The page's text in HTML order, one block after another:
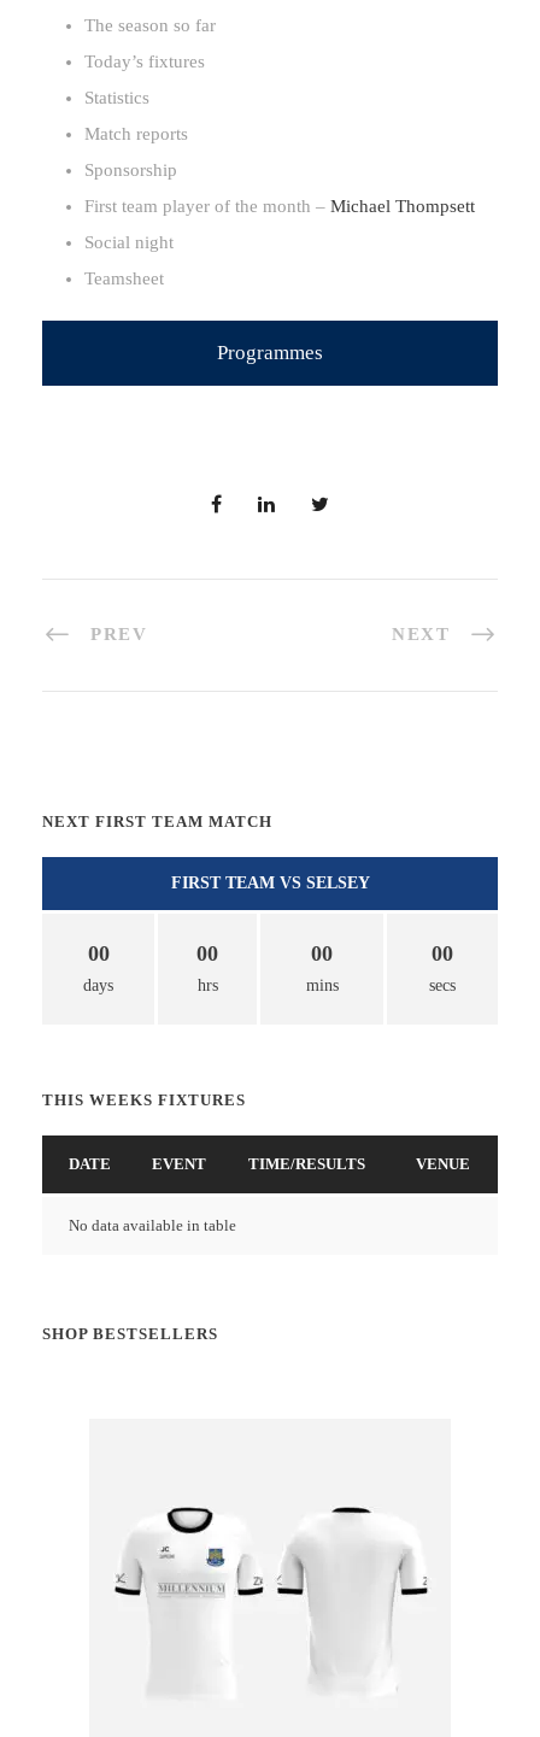
The season so far
Today’s fixtures
Statistics
Match reports
Sponsorship
First team player of the month – Michael Thompsett
Social night
Teamsheet
Programmes
PREV NEXT
NEXT FIRST TEAM MATCH
FIRST TEAM VS SELSEY
00
days
00
hrs
00
mins
00
secs
THIS WEEKS FIXTURES
DATE EVENT TIME/RESULTS VENUE
No data available in table
SHOP BESTSELLERS